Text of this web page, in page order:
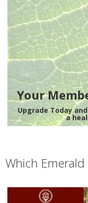
Your
Upgrade Today
a
Which